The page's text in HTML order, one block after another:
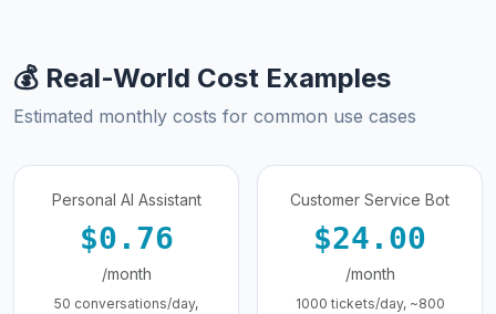
💰 Real-World Cost Examples
Estimated monthly costs for common use cases
Personal AI Assistant
$0.76
/month
50 conversations/day,
Customer Service Bot
$24.00
/month
1000 tickets/day, ~800